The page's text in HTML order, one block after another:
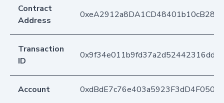
Contract
Address
Transaction
ID
Account